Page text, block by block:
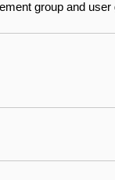
group and user